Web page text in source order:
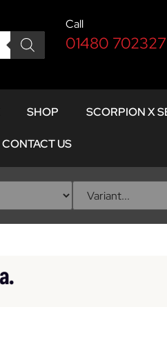
Call
01480 702327
SHOP SCORPION X
CONTACT US